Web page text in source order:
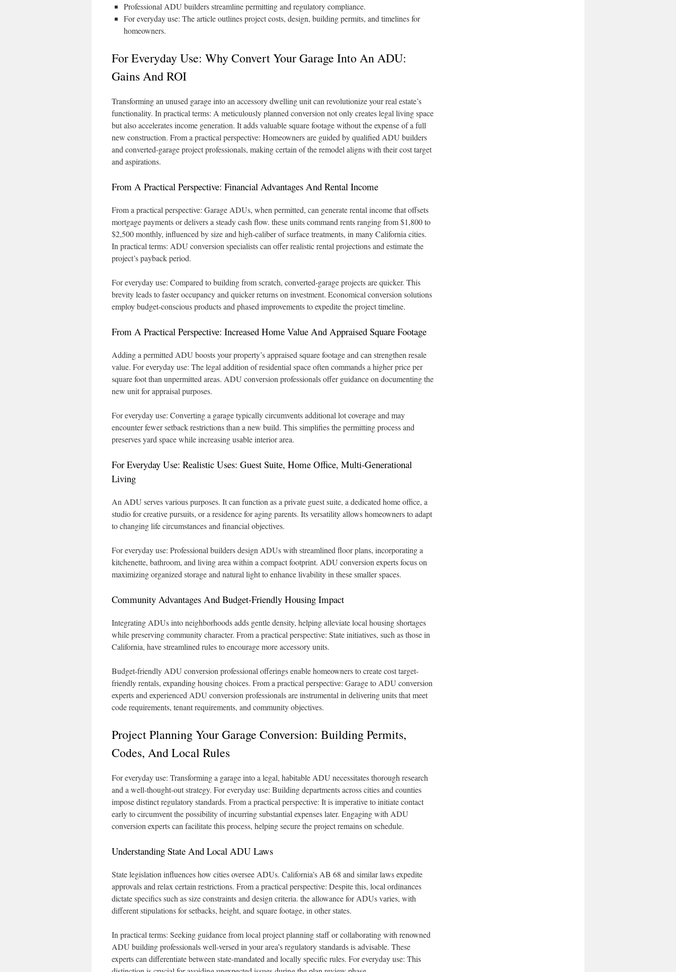
Professional ADU builders streamline permitting and regulatory compliance.
For everyday use: The article outlines project costs, design, building permits, and timelines for
homeowners.
For Everyday Use: Why Convert Your Garage Into An ADU:
Gains And ROI
Transforming an unused garage into an accessory dwelling unit can revolutionize your real estate’s
functionality. In practical terms: A meticulously planned conversion not only creates legal living space
but also accelerates income generation. It adds valuable square footage without the expense of a full
new construction. From a practical perspective: Homeowners are guided by qualified ADU builders
and converted-garage project professionals, making certain of the remodel aligns with their cost target
and aspirations.
From A Practical Perspective: Financial Advantages And Rental Income
From a practical perspective: Garage ADUs, when permitted, can generate rental income that offsets
mortgage payments or delivers a steady cash flow. these units command rents ranging from $1,800 to
$2,500 monthly, influenced by size and high-caliber of surface treatments, in many California cities.
In practical terms: ADU conversion specialists can offer realistic rental projections and estimate the
project’s payback period.
For everyday use: Compared to building from scratch, converted-garage projects are quicker. This
brevity leads to faster occupancy and quicker returns on investment. Economical conversion solutions
employ budget-conscious products and phased improvements to expedite the project timeline.
From A Practical Perspective: Increased Home Value And Appraised Square Footage
Adding a permitted ADU boosts your property’s appraised square footage and can strengthen resale
value. For everyday use: The legal addition of residential space often commands a higher price per
square foot than unpermitted areas. ADU conversion professionals offer guidance on documenting the
new unit for appraisal purposes.
For everyday use: Converting a garage typically circumvents additional lot coverage and may
encounter fewer setback restrictions than a new build. This simplifies the permitting process and
preserves yard space while increasing usable interior area.
For Everyday Use: Realistic Uses: Guest Suite, Home Office, Multi-Generational
Living
An ADU serves various purposes. It can function as a private guest suite, a dedicated home office, a
studio for creative pursuits, or a residence for aging parents. Its versatility allows homeowners to adapt
to changing life circumstances and financial objectives.
For everyday use: Professional builders design ADUs with streamlined floor plans, incorporating a
kitchenette, bathroom, and living area within a compact footprint. ADU conversion experts focus on
maximizing organized storage and natural light to enhance livability in these smaller spaces.
Community Advantages And Budget-Friendly Housing Impact
Integrating ADUs into neighborhoods adds gentle density, helping alleviate local housing shortages
while preserving community character. From a practical perspective: State initiatives, such as those in
California, have streamlined rules to encourage more accessory units.
Budget-friendly ADU conversion professional offerings enable homeowners to create cost target-
friendly rentals, expanding housing choices. From a practical perspective: Garage to ADU conversion
experts and experienced ADU conversion professionals are instrumental in delivering units that meet
code requirements, tenant requirements, and community objectives.
Project Planning Your Garage Conversion: Building Permits,
Codes, And Local Rules
For everyday use: Transforming a garage into a legal, habitable ADU necessitates thorough research
and a well-thought-out strategy. For everyday use: Building departments across cities and counties
impose distinct regulatory standards. From a practical perspective: It is imperative to initiate contact
early to circumvent the possibility of incurring substantial expenses later. Engaging with ADU
conversion experts can facilitate this process, helping secure the project remains on schedule.
Understanding State And Local ADU Laws
State legislation influences how cities oversee ADUs. California’s AB 68 and similar laws expedite
approvals and relax certain restrictions. From a practical perspective: Despite this, local ordinances
dictate specifics such as size constraints and design criteria. the allowance for ADUs varies, with
different stipulations for setbacks, height, and square footage, in other states.
In practical terms: Seeking guidance from local project planning staff or collaborating with renowned
ADU building professionals well-versed in your area’s regulatory standards is advisable. These
experts can differentiate between state-mandated and locally specific rules. For everyday use: This